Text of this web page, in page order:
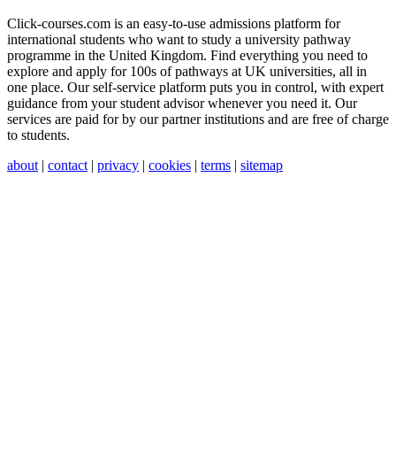
Click-courses.com is an easy-to-use admissions platform for
international students who want to study a university pathway
programme in the United Kingdom. Find everything you need to
explore and apply for 100s of pathways at UK universities, all in
one place. Our self-service platform puts you in control, with expert
guidance from your student advisor whenever you need it. Our
services are paid for by our partner institutions and are free of charge
to students.
about | contact | privacy | cookies | terms | sitemap